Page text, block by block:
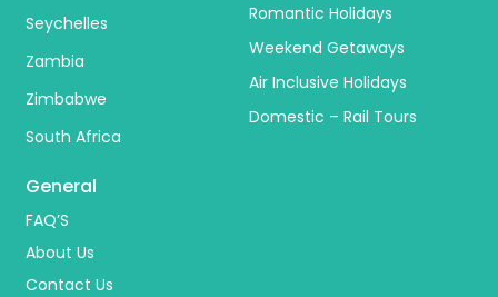
Seychelles
Zambia
Zimbabwe
South Africa
Romantic Holidays
Weekend Getaways
Air Inclusive Holidays
Domestic – Rail Tours
General
FAQ’S
About Us
Contact Us